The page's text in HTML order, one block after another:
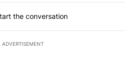
the conversation
ADVERTISEMENT